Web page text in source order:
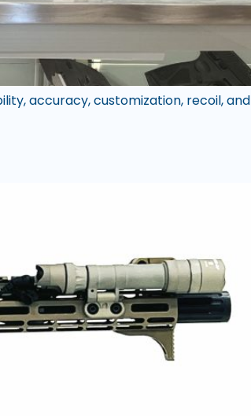
accuracy, customization, recoil, and